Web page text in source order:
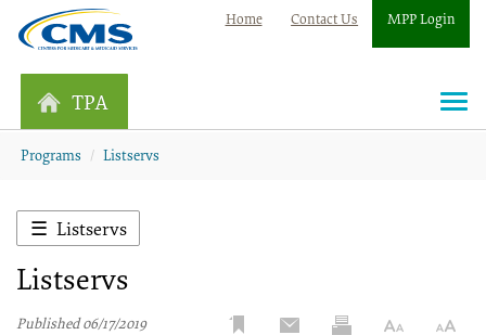
Home Contact Us MPP Login
TPA
Programs Listservs
Listservs
Listservs
Published 06/17/2019